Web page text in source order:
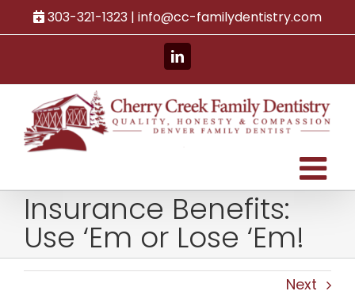
to
303-321-1323 | info@cc-familydentistry.com
LinkedIn
Insurance Benefits:
Use ‘Em or Lose ‘Em!
Next